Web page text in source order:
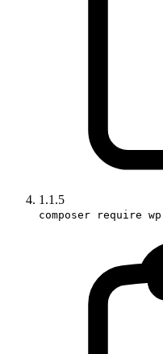
1.1.5
composer require